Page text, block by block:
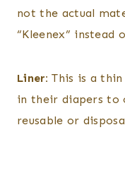
not the actual
“Kleenex” instead
Liner: This is a
in their diapers to
reusable or